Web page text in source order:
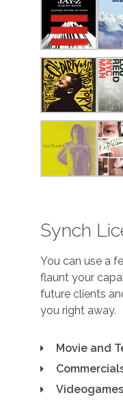
Synch
You can use a
flaunt your
future clients
you right away.
Movie and
Videogames